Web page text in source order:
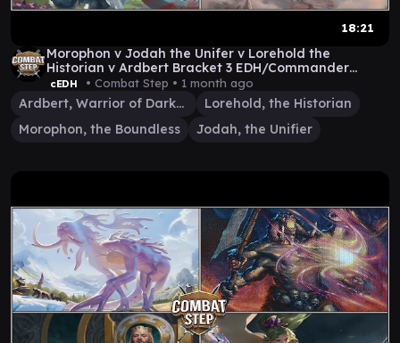
18:21
Morophon v Jodah the Unifer v Lorehold the
Historian v Ardbert Bracket 3 EDH/Commander
Gameplay
cEDH • Combat Step • 1 month ago
Ardbert, Warrior of Darkness
Lorehold, the Historian
Morophon, the Boundless
Jodah, the Unifier